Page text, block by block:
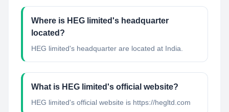
Where is HEG limited's headquarter
located?
HEG limited's headquarter are located at India.
What is HEG limited's official website?
HEG limited's official website is https://hegltd.com